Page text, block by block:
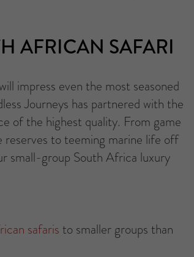
AFRICAN SAFARI
impress even the most seasoned
Journeys has partnered with the
of the highest quality. From game
reserves to teeming marine life off
small-group South Africa luxury
safaris to smaller groups than